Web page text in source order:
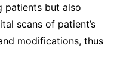
patients but also
scans of patient’s
modifications, thus